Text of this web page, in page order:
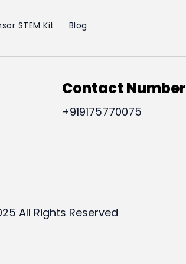
STEM Kit Blog
Contact Number
+919175770075
All Rights Reserved